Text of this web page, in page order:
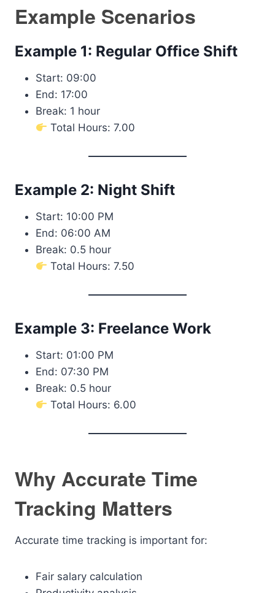
Example Scenarios
Example 1: Regular Office Shift
Start: 09:00
End: 17:00
Break: 1 hour
Total Hours: 7.00
Example 2: Night Shift
Start: 10:00 PM
End: 06:00 AM
Break: 0.5 hour
Total Hours: 7.50
Example 3: Freelance Work
Start: 01:00 PM
End: 07:30 PM
Break: 0.5 hour
Total Hours: 6.00
Why Accurate Time
Tracking Matters
Accurate time tracking is important for:
Fair salary calculation